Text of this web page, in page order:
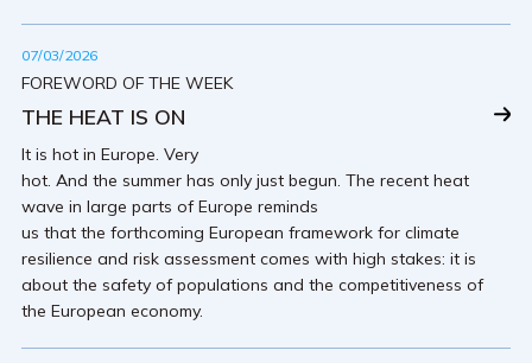
07/03/2026
FOREWORD OF THE WEEK
THE HEAT IS ON
It is hot in Europe. Very
hot. And the summer has only just begun. The recent heat
wave in large parts of Europe reminds
us that the forthcoming European framework for climate
resilience and risk assessment comes with high stakes: it is
about the safety of populations and the competitiveness of
the European economy.